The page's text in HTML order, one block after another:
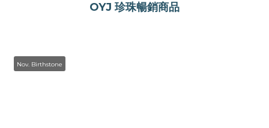
OYJ 珍珠暢銷商品
Nov. Birthstone